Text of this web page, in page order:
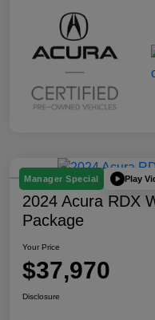
Manager Special Play
2024 Acura RDX
Package
Your Price
$37,970
Disclosure